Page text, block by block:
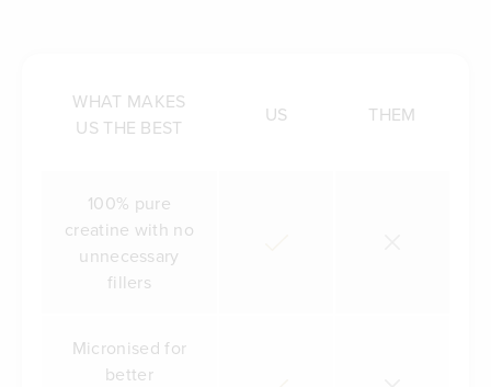
WHAT MAKES
US THE BEST
US THEM
100% pure
creatine with no
unnecessary
fillers
Micronised for
better